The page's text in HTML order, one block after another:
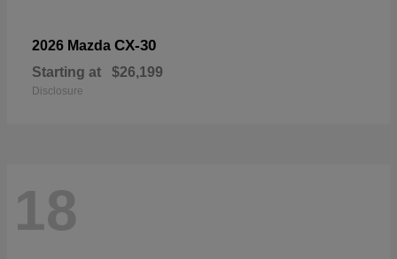
2026 Mazda CX-30
Starting at $26,199
Disclosure
18